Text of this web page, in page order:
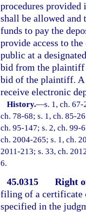
procedures
shall be allowed and
funds to pay the
provide access to
public at a
bid from the plaintiff
bid of the plaintiff. A
receive electronic
History.—s. 1, ch.
ch. 78-68; s. 1, ch. 85-
ch. 95-147; s. 2, ch. 99-
ch. 2004-265; s. 1, ch.
2011-213; s. 33, ch.
6.
45.0315
Right
filing of a certificate
specified in the